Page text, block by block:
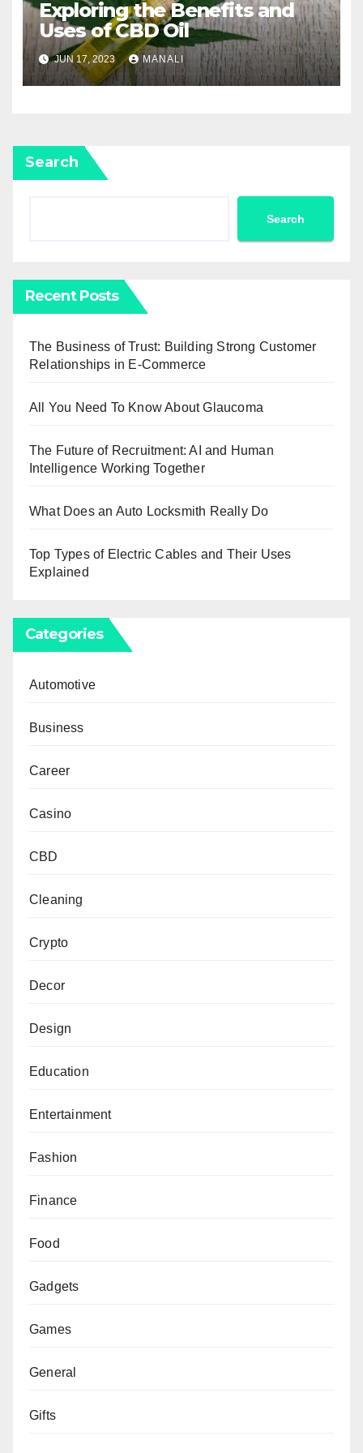
Exploring the Benefits and
Uses of CBD Oil
JUN 17, 2023 MANALI
Search
Search
Recent Posts
The Business of Trust: Building Strong Customer
Relationships in E-Commerce
All You Need To Know About Glaucoma
The Future of Recruitment: AI and Human
Intelligence Working Together
What Does an Auto Locksmith Really Do
Top Types of Electric Cables and Their Uses
Explained
Categories
Automotive
Business
Career
Casino
CBD
Cleaning
Crypto
Decor
Design
Education
Entertainment
Fashion
Finance
Food
Gadgets
Games
General
Gifts